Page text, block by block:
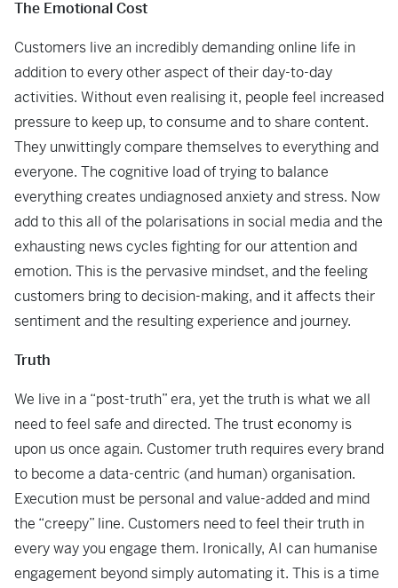
The Emotional Cost
Customers live an incredibly demanding online life in
addition to every other aspect of their day-to-day
activities. Without even realising it, people feel increased
pressure to keep up, to consume and to share content.
They unwittingly compare themselves to everything and
everyone. The cognitive load of trying to balance
everything creates undiagnosed anxiety and stress. Now
add to this all of the polarisations in social media and the
exhausting news cycles fighting for our attention and
emotion. This is the pervasive mindset, and the feeling
customers bring to decision-making, and it affects their
sentiment and the resulting experience and journey.
Truth
We live in a “post-truth” era, yet the truth is what we all
need to feel safe and directed. The trust economy is
upon us once again. Customer truth requires every brand
to become a data-centric (and human) organisation.
Execution must be personal and value-added and mind
the “creepy” line. Customers need to feel their truth in
every way you engage them. Ironically, AI can humanise
engagement beyond simply automating it. This is a time